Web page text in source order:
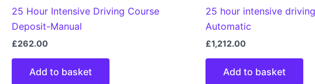
25 Hour Intensive Driving Course
Deposit-Manual
£262.00
Add to basket
25 hour intensive
Automatic
£1,212.00
Add to basket